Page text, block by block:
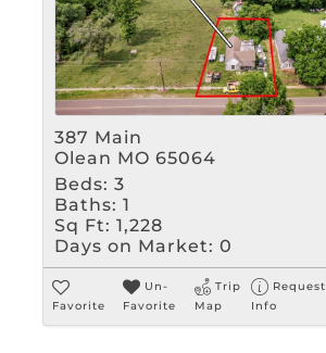
387 Main
Olean MO 65064
Beds: 3
Baths: 1
Sq Ft: 1,228
Days on Market: 0
Favorite
Un-
Favorite
Trip
Map
Request
Info